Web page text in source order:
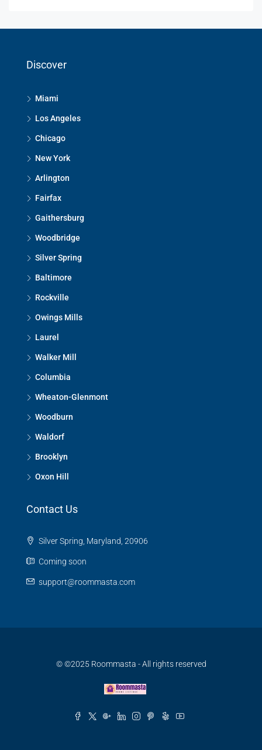
Discover
Miami
Los Angeles
Chicago
New York
Arlington
Fairfax
Gaithersburg
Woodbridge
Silver Spring
Baltimore
Rockville
Owings Mills
Laurel
Walker Mill
Columbia
Wheaton-Glenmont
Woodburn
Waldorf
Brooklyn
Oxon Hill
Contact Us
Silver Spring, Maryland, 20906
Coming soon
support@roommasta.com
© ©2025 Roommasta - All rights reserved